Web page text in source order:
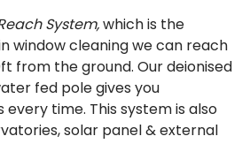
System,which is the
window cleaning we can reach
from the ground. Our deionised
fed pole gives you
time. This system is also
solar panel & external